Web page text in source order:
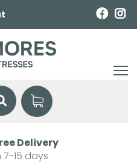
Delivery
7-15 days